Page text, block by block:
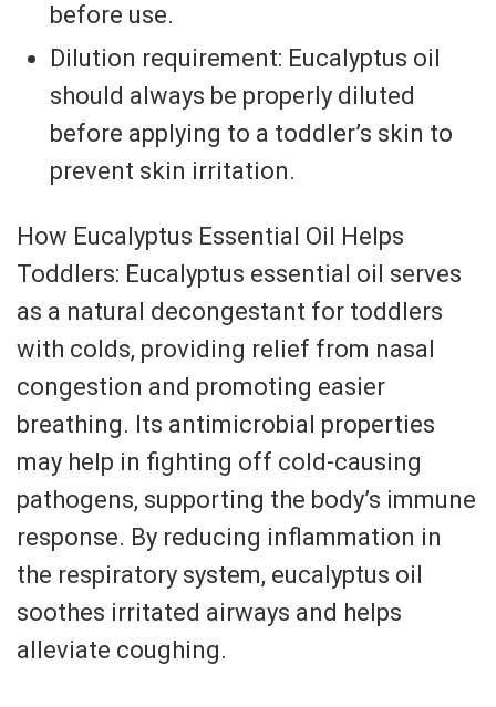
before use.
Dilution requirement: Eucalyptus oil
should always be properly diluted
before applying to a toddler’s skin to
prevent skin irritation.
How Eucalyptus Essential Oil Helps
Toddlers: Eucalyptus essential oil serves
as a natural decongestant for toddlers
with colds, providing relief from nasal
congestion and promoting easier
breathing. Its antimicrobial properties
may help in fighting off cold-causing
pathogens, supporting the body’s immune
response. By reducing inflammation in
the respiratory system, eucalyptus oil
soothes irritated airways and helps
alleviate coughing.